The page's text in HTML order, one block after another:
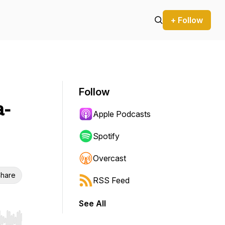
+ Follow
Follow
Apple Podcasts
Spotify
Overcast
RSS Feed
See All